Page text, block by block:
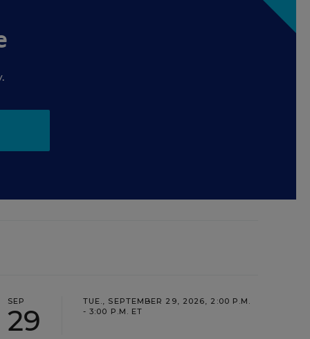
SEP
29
TUE., SEPTEMBER 29, 2026, 2:00 P.M.
- 3:00 P.M. ET